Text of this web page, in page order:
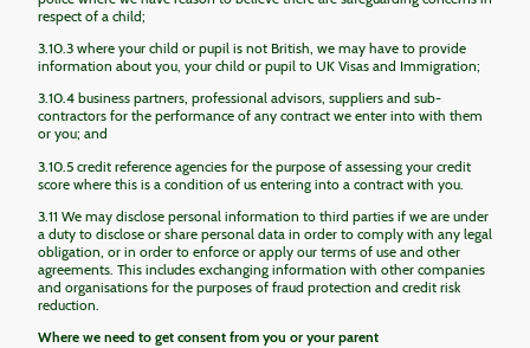
respect of a child;
3.10.3 where your child or pupil is not British, we may have to provide
information about you, your child or pupil to UK Visas and Immigration;
3.10.4 business partners, professional advisors, suppliers and sub-
contractors for the performance of any contract we enter into with them
or you; and
3.10.5 credit reference agencies for the purpose of assessing your credit
score where this is a condition of us entering into a contract with you.
3.11 We may disclose personal information to third parties if we are under
a duty to disclose or share personal data in order to comply with any legal
obligation, or in order to enforce or apply our terms of use and other
agreements. This includes exchanging information with other companies
and organisations for the purposes of fraud protection and credit risk
reduction.
Where we need to get consent from you or your parent